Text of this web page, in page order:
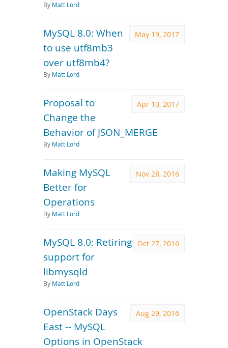
By Matt Lord
May 19, 2017
MySQL 8.0: When
to use utf8mb3
over utf8mb4?
By Matt Lord
Apr 10, 2017
Proposal to
Change the
Behavior of JSON_MERGE
By Matt Lord
Nov 28, 2016
Making MySQL
Better for
Operations
By Matt Lord
Oct 27, 2016
MySQL 8.0: Retiring
support for
libmysqld
By Matt Lord
Aug 29, 2016
OpenStack Days
East -- MySQL
Options in OpenStack